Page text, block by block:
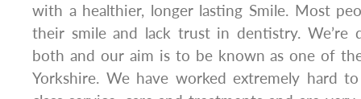
with a healthier, longer lasting Smile. Most
their smile and lack trust in dentistry. We’re
both and our aim is to be known as one of
Yorkshire. We have worked extremely hard